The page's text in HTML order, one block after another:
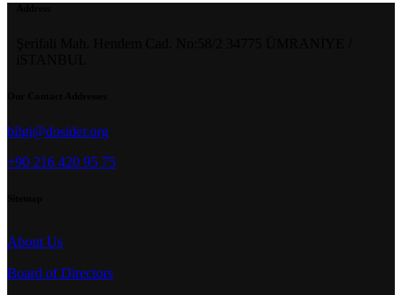
bilgi@dosider.org
+90 216 420 95 75
About Us
Board of Directors